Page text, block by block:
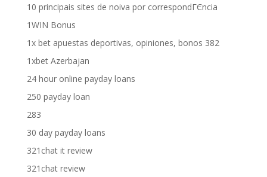
10 principais sites de noiva por correspondГЄncia
1WIN Bonus
1x bet apuestas deportivas, opiniones, bonos 382
1xbet Azerbajan
24 hour online payday loans
250 payday loan
283
30 day payday loans
321chat it review
321chat review